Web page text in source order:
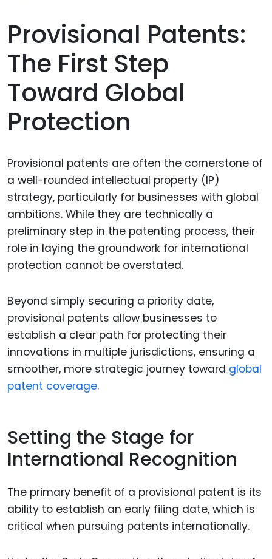
Provisional Patents:
The First Step
Toward Global
Protection
Provisional patents are often the cornerstone of
a well-rounded intellectual property (IP)
strategy, particularly for businesses with global
ambitions. While they are technically a
preliminary step in the patenting process, their
role in laying the groundwork for international
protection cannot be overstated.
Beyond simply securing a priority date,
provisional patents allow businesses to
establish a clear path for protecting their
innovations in multiple jurisdictions, ensuring a
smoother, more strategic journey toward global
patent coverage.
Setting the Stage for
International Recognition
The primary benefit of a provisional patent is its
ability to establish an early filing date, which is
critical when pursuing patents internationally.